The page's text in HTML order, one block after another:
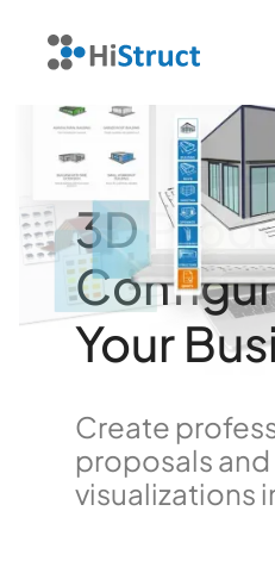
3D
Your
Create
proposals and
visualizations